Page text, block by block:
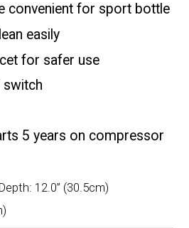
convenient for sport bottle
easily
for safer use
switch
5 years on compressor
12.0” (30.5cm)